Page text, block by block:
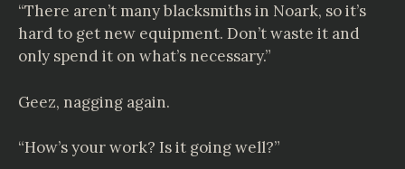
“There aren’t many blacksmiths in Noark, so it’s
hard to get new equipment. Don’t waste it and
only spend it on what’s necessary.”
Geez, nagging again.
“How’s your work? Is it going well?”